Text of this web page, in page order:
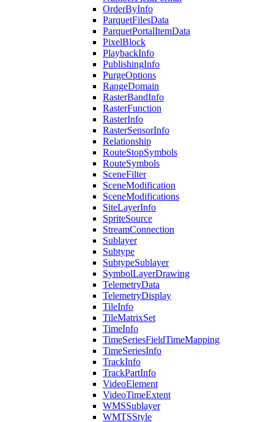
OrderByInfo
ParquetFilesData
ParquetPortalItemData
PixelBlock
PlaybackInfo
PublishingInfo
PurgeOptions
RangeDomain
RasterBandInfo
RasterFunction
RasterInfo
RasterSensorInfo
Relationship
RouteStopSymbols
RouteSymbols
SceneFilter
SceneModification
SceneModifications
SiteLayerInfo
SpriteSource
StreamConnection
Sublayer
Subtype
SubtypeSublayer
SymbolLayerDrawing
TelemetryData
TelemetryDisplay
TileInfo
TileMatrixSet
TimeInfo
TimeSeriesFieldTimeMapping
TimeSeriesInfo
TrackInfo
TrackPartInfo
VideoElement
VideoTimeExtent
WMSSublayer
WMTSStyle